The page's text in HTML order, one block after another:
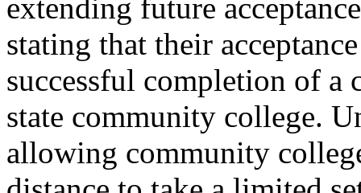
extending future
stating that their
successful completion of a
state community college.
allowing community